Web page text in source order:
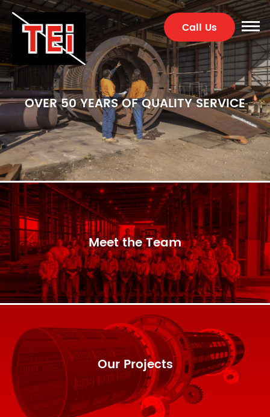
Call Us
OVER 50 YEARS OF QUALITY SERVICE
Meet the Team
Our Projects